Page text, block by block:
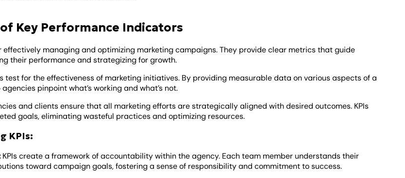
Key Performance Indicators
effectively managing and optimizing marketing campaigns. They provide clear metrics that guide
their performance and strategizing for growth.
test for the effectiveness of marketing initiatives. By providing measurable data on various aspects of a
pinpoint what’s working and what’s not.
and clients ensure that all marketing efforts are strategically aligned with desired outcomes. KPIs
goals, eliminating wasteful practices and optimizing resources.
KPIs:
KPIs create a framework of accountability within the agency. Each team member understands their
toward campaign goals, fostering a sense of responsibility and commitment to success.